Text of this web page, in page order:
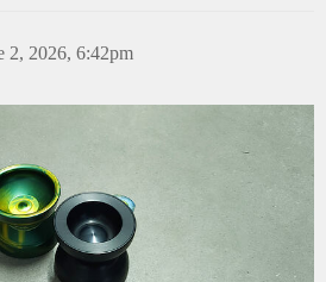
2, 2026, 6:42pm